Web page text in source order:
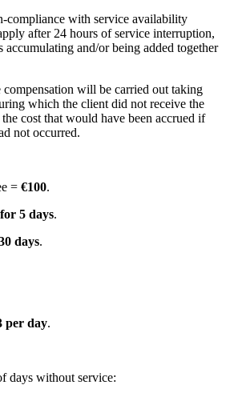
compliance with service availability
after 24 hours of service interruption,
and/or being added together
will be carried out taking
which the client did not receive the
cost that would have been accrued if
not occurred.
= €100.
5 days.
days.
per day.
days without service: